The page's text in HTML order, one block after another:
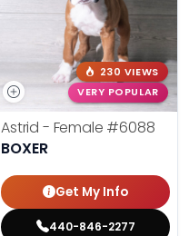
230 VIEWS
VERY POPULAR
Astrid - Female #6088
BOXER
Get My Info
440-846-2277